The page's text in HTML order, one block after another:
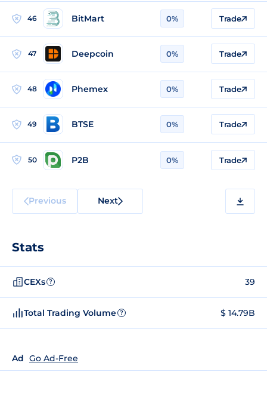
46 BitMart 0% Trade
47 Deepcoin 0% Trade
48 Phemex 0% Trade
49 BTSE 0% Trade
50 P2B 0% Trade
Previous Next
Stats
CEXs ? 39
Total Trading Volume ? $ 14.79B
Ad Go Ad-Free